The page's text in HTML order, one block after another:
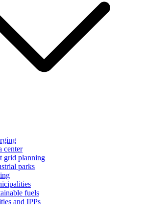
center
grid planning
parks
fuels
and IPPs